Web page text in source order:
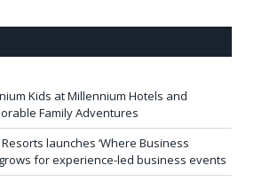
Kids at Millennium Hotels and
Family Adventures
launches ‘Where Business
for experience-led business events